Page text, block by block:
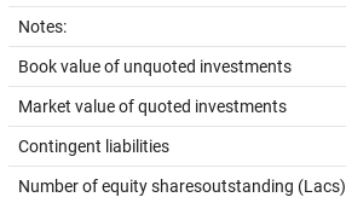
Notes:
Book value of unquoted investments
Market value of quoted investments
Contingent liabilities
Number of equity sharesoutstanding (Lacs)